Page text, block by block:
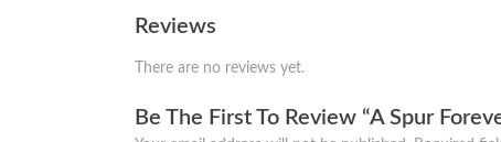
Reviews
There are no reviews yet.
Be The First To Review “A Spur